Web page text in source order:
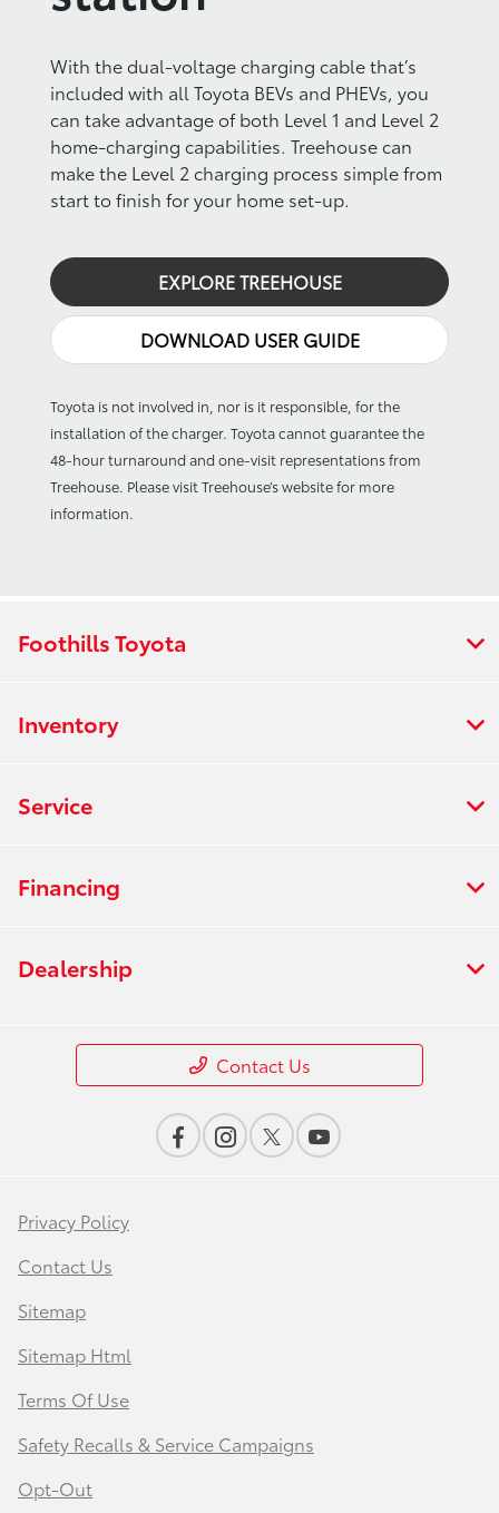
With the dual-voltage charging cable that’s
included with all Toyota BEVs and PHEVs, you
can take advantage of both Level 1 and Level 2
home-charging capabilities. Treehouse can
make the Level 2 charging process simple from
start to finish for your home set-up.
EXPLORE TREEHOUSE
DOWNLOAD USER GUIDE
Toyota is not involved in, nor is it responsible, for the
installation of the charger. Toyota cannot guarantee the
48-hour turnaround and one-visit representations from
Treehouse. Please visit Treehouse’s website for more
information.
Foothills Toyota
Inventory
Service
Financing
Dealership
Contact Us
Privacy Policy
Contact Us
Sitemap
Sitemap Html
Terms Of Use
Safety Recalls & Service Campaigns
Opt-Out